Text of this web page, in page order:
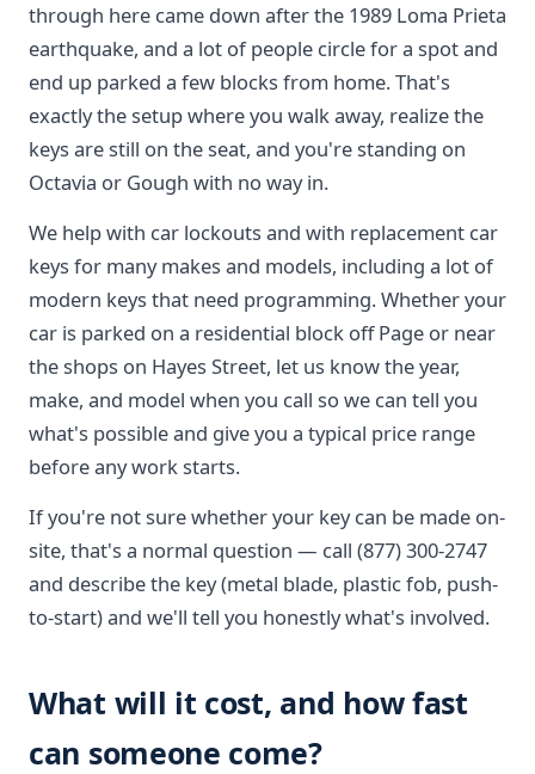
through here came down after the 1989 Loma Prieta
earthquake, and a lot of people circle for a spot and
end up parked a few blocks from home. That's
exactly the setup where you walk away, realize the
keys are still on the seat, and you're standing on
Octavia or Gough with no way in.
We help with car lockouts and with replacement car
keys for many makes and models, including a lot of
modern keys that need programming. Whether your
car is parked on a residential block off Page or near
the shops on Hayes Street, let us know the year,
make, and model when you call so we can tell you
what's possible and give you a typical price range
before any work starts.
If you're not sure whether your key can be made on-
site, that's a normal question — call (877) 300-2747
and describe the key (metal blade, plastic fob, push-
to-start) and we'll tell you honestly what's involved.
What will it cost, and how fast
can someone come?